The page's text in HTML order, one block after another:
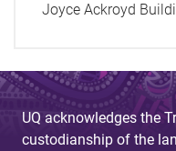
Joyce Ackroyd
UQ acknowledges the
custodianship of the